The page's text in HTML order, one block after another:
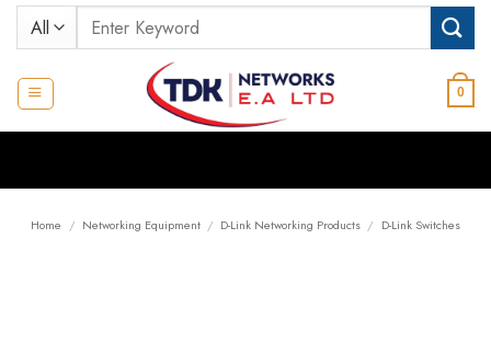
Skip
Search
for:
0
Home / Networking Equipment / D-Link Networking Products / D-Link Switches